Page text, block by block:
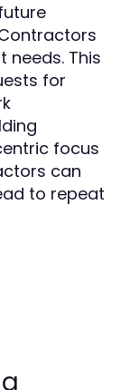
needs. This
for
focus
can
to repeat